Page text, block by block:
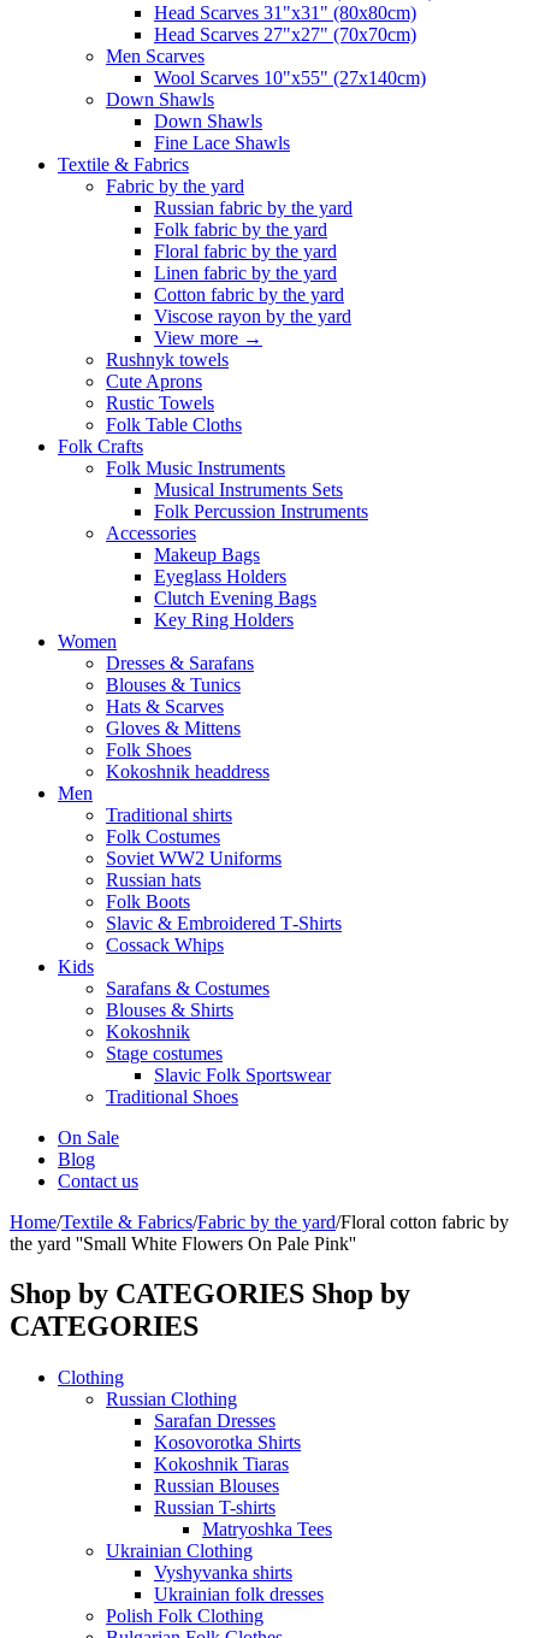
Head Scarves 31"x31" (80x80cm)
Head Scarves 27"x27" (70x70cm)
Men Scarves
Wool Scarves 10"x55" (27x140cm)
Down Shawls
Down Shawls
Fine Lace Shawls
Textile & Fabrics
Fabric by the yard
Russian fabric by the yard
Folk fabric by the yard
Floral fabric by the yard
Linen fabric by the yard
Cotton fabric by the yard
Viscose rayon by the yard
View more →
Rushnyk towels
Cute Aprons
Rustic Towels
Folk Table Cloths
Folk Crafts
Folk Music Instruments
Musical Instruments Sets
Folk Percussion Instruments
Accessories
Makeup Bags
Eyeglass Holders
Clutch Evening Bags
Key Ring Holders
Women
Dresses & Sarafans
Blouses & Tunics
Hats & Scarves
Gloves & Mittens
Folk Shoes
Kokoshnik headdress
Men
Traditional shirts
Folk Costumes
Soviet WW2 Uniforms
Russian hats
Folk Boots
Slavic & Embroidered T‑Shirts
Cossack Whips
Kids
Sarafans & Costumes
Blouses & Shirts
Kokoshnik
Stage costumes
Slavic Folk Sportswear
Traditional Shoes
On Sale
Blog
Contact us
Home/Textile & Fabrics/Fabric by the yard/Floral cotton fabric by
the yard ''Small White Flowers On Pale Pink''
Shop by CATEGORIES Shop by
CATEGORIES
Clothing
Russian Clothing
Sarafan Dresses
Kosovorotka Shirts
Kokoshnik Tiaras
Russian Blouses
Russian T-shirts
Matryoshka Tees
Ukrainian Clothing
Vyshyvanka shirts
Ukrainian folk dresses
Polish Folk Clothing